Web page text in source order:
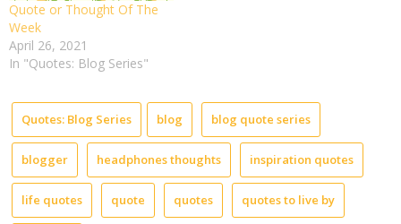
Quote or Thought Of The
Week
April 26, 2021
In "Quotes: Blog Series"
Quotes: Blog Series blog blog quote series
blogger headphones thoughts inspiration quotes
life quotes quote quotes quotes to live by